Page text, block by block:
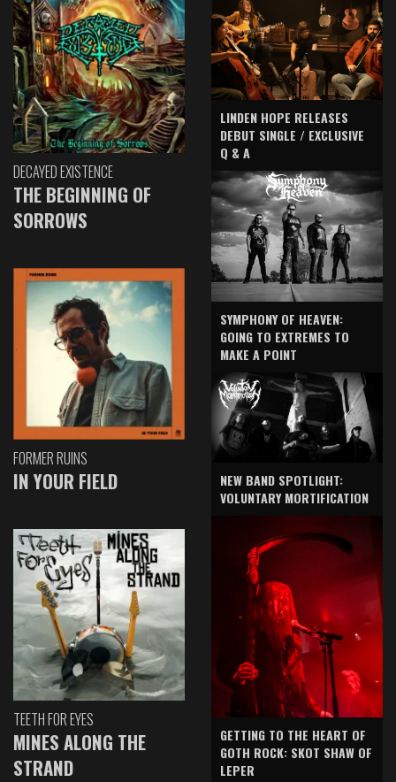
DECAYED EXISTENCE
THE BEGINNING OF
SORROWS
FORMER RUINS
IN YOUR FIELD
TEETH FOR EYES
MINES ALONG THE
STRAND
LINDEN HOPE RELEASES
DEBUT SINGLE / EXCLUSIVE
Q & A
SYMPHONY OF HEAVEN:
GOING TO EXTREMES TO
MAKE A POINT
NEW BAND SPOTLIGHT:
VOLUNTARY MORTIFICATION
GETTING TO THE HEART OF
GOTH ROCK: SKOT SHAW OF
LEPER